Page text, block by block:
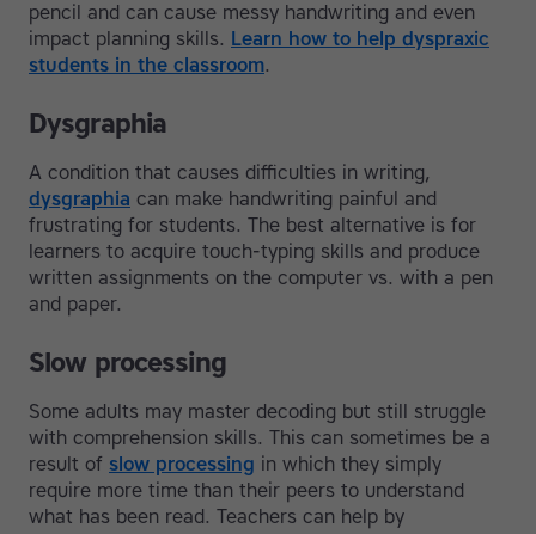
pencil and can cause messy handwriting and even
impact planning skills. Learn how to help dyspraxic
students in the classroom.
Dysgraphia
A condition that causes difficulties in writing,
dysgraphia can make handwriting painful and
frustrating for students. The best alternative is for
learners to acquire touch-typing skills and produce
written assignments on the computer vs. with a pen
and paper.
Slow processing
Some adults may master decoding but still struggle
with comprehension skills. This can sometimes be a
result of slow processing in which they simply
require more time than their peers to understand
what has been read. Teachers can help by